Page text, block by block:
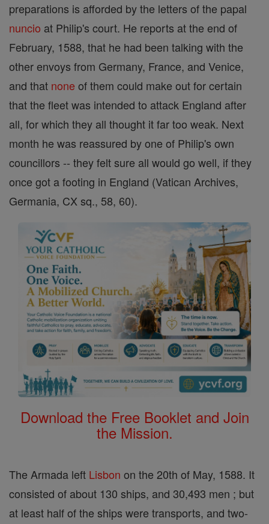
preparations is afforded by the letters of the papal
nuncio at Philip's court. He reports at the end of
February, 1588, that he had been talking with the
other envoys from Germany, France, and Venice,
and that none of them could make out for certain
that the fleet was intended to attack England after
all, for which they all thought it far too weak. Next
month he was reassured by one of Philip's own
councillors -- they felt sure all would go well, if they
once got a footing in England (Vatican Archives,
Germania, CX sq., 58, 60).
Download the Free Booklet and Join
the Mission.
The Armada left Lisbon on the 20th of May, 1588. It
consisted of about 130 ships, and 30,493 men ; but
at least half of the ships were transports, and two-